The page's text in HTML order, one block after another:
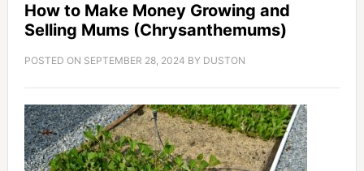
How to Make Money Growing and
Selling Mums (Chrysanthemums)
POSTED ON SEPTEMBER 28, 2024 BY DUSTON